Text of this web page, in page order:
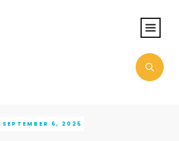
SEPTEMBER 6, 2025